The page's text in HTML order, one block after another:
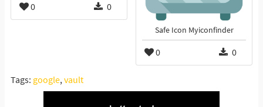
0 0
Safe Icon Myiconfinder
0 0
Tags: google,vault